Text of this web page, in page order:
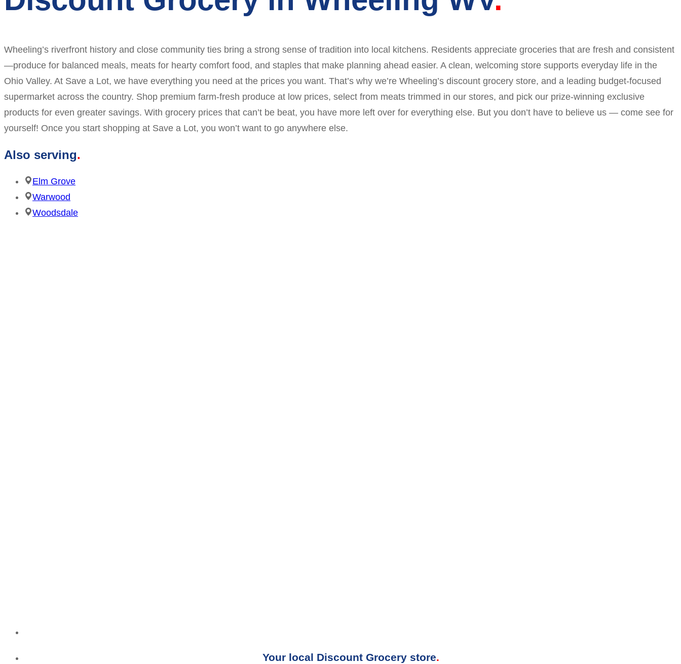
Wheeling’s riverfront history and close community ties bring a strong sense of tradition into local kitchens. Residents appreciate groceries that are fresh and consistent
—produce for balanced meals, meats for hearty comfort food, and staples that make planning ahead easier. A clean, welcoming store supports everyday life in the
Ohio Valley. At Save a Lot, we have everything you need at the prices you want. That’s why we’re Wheeling’s discount grocery store, and a leading budget-focused
supermarket across the country. Shop premium farm-fresh produce at low prices, select from meats trimmed in our stores, and pick our prize-winning exclusive
products for even greater savings. With grocery prices that can’t be beat, you have more left over for everything else. But you don’t have to believe us — come see for
yourself! Once you start shopping at Save a Lot, you won’t want to go anywhere else.
Also serving
Elm Grove
Warwood
Woodsdale
Your local Discount Grocery store